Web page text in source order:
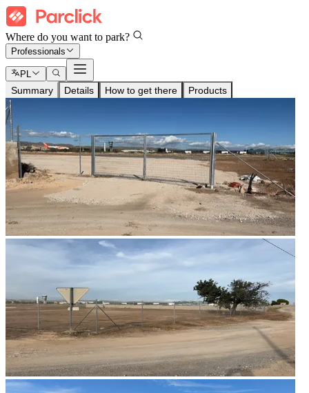
Where do you want to park?
Professionals
PL
Summary Details How to get there Products